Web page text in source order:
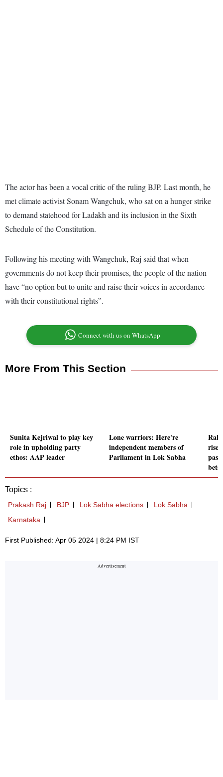
The actor has been a vocal critic of the ruling BJP. Last month, he
met climate activist Sonam Wangchuk, who sat on a hunger strike
to demand statehood for Ladakh and its inclusion in the Sixth
Schedule of the Constitution.
Following his meeting with Wangchuk, Raj said that when
governments do not keep their promises, the people of the nation
have “no option but to unite and raise their voices in accordance
with their constitutional rights”.
Connect with us on WhatsApp
More From This Section
Sunita Kejriwal to play key
role in upholding party
ethos: AAP leader
Lone warriors: Here're
independent members of
Parliament in Lok Sabha
past
bets
Topics :
Prakash Raj BJP Lok Sabha elections
Lok Sabha
Karnataka
First Published: Apr 05 2024 | 8:24 PM IST